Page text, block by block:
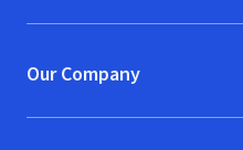
Our Company